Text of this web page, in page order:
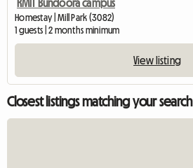
RMIT Bundoora campus
Homestay | Mill Park (3082)
1 guests | 2 months minimum
View listing
Closest listings matching your search